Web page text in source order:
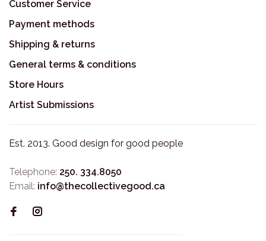
Customer Service
Payment methods
Shipping & returns
General terms & conditions
Store Hours
Artist Submissions
Est. 2013. Good design for good people
Telephone: 250. 334.8050
Email: info@thecollectivegood.ca